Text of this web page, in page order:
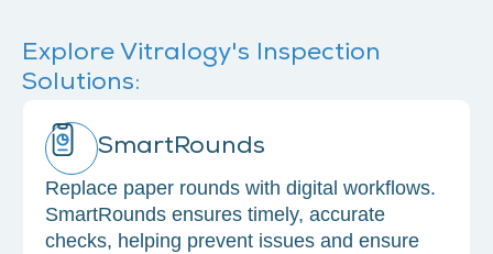
Explore Vitralogy's Inspection
Solutions:
SmartRounds
Replace paper rounds with digital workflows.
SmartRounds ensures timely, accurate
checks, helping prevent issues and ensure